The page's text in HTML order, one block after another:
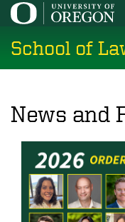
Skip
main
content
School of
News and